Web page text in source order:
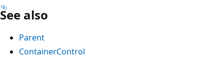
See also
Parent
ContainerControl